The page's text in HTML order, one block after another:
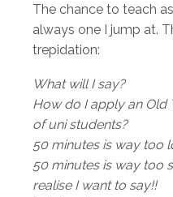
The chance to teach
always one I jump at.
trepidation:
What will I say?
How do I apply an Old
of uni students?
50 minutes is way too
50 minutes is way too
realise I want to say!!